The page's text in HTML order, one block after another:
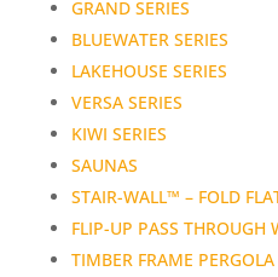
GRAND SERIES
BLUEWATER SERIES
LAKEHOUSE SERIES
VERSA SERIES
KIWI SERIES
SAUNAS
STAIR-WALL™ – FOLD
FLIP-UP PASS THROUGH
TIMBER FRAME